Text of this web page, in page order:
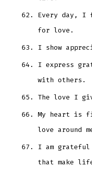
Every day, I
for love.
I show
I express
with others.
The love I
My heart is
love around
I am
that make